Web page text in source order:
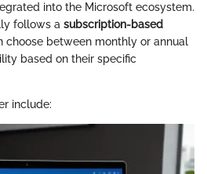
into the Microsoft ecosystem.
follows a subscription-based
choose between monthly or annual
based on their specific
include: